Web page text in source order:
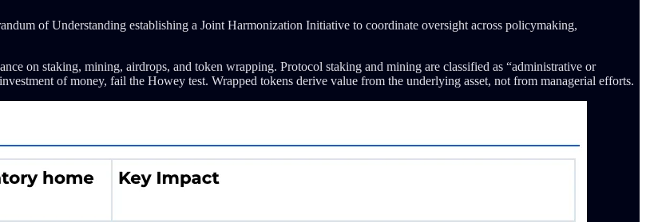
of Understanding establishing a Joint Harmonization Initiative to coordinate oversight across policymaking,
on staking, mining, airdrops, and token wrapping. Protocol staking and mining are classified as “administrative or
of money, fail the Howey test. Wrapped tokens derive value from the underlying asset, not from managerial efforts.